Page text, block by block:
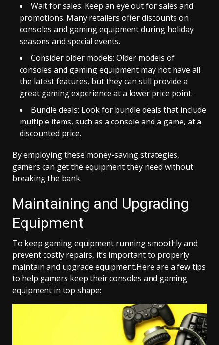
Wait for sales: Keep an eye out for sales and
promotions. Many retailers offer discounts on
consoles and gaming equipment during holiday
seasons and special events.
Consider older models: Older models of
consoles and gaming equipment may not have all
the latest features, but they can still provide a
great gaming experience at a lower price point.
Bundle deals: Look for bundle deals that include
multiple items, such as a console and a game, at a
discounted price.
By employing these money-saving strategies,
gamers can get the equipment they need without
breaking the bank.
Maintaining and Upgrading
Equipment
To keep gaming equipment running smoothly and
prevent costly repairs, it’s important to properly
maintain and upgrade equipment.Here are a few tips
to help gamers keep their consoles and gaming
equipment in top shape: